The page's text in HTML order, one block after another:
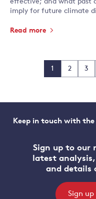
effective; and what past
imply for future climate
Read more
1 2 3
Keep in touch with
Sign up to our
latest
and details
Sign